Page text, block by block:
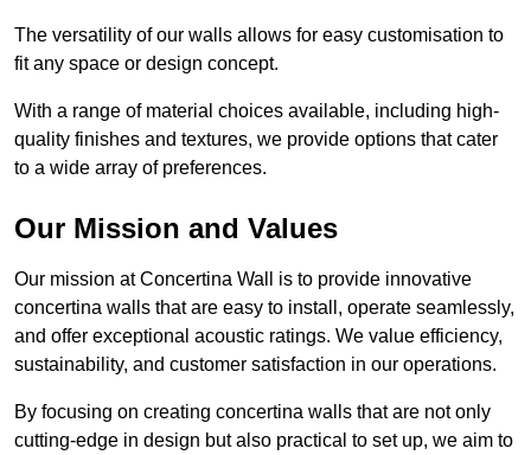
The versatility of our walls allows for easy customisation to
fit any space or design concept.
With a range of material choices available, including high-
quality finishes and textures, we provide options that cater
to a wide array of preferences.
Our Mission and Values
Our mission at Concertina Wall is to provide innovative
concertina walls that are easy to install, operate seamlessly,
and offer exceptional acoustic ratings. We value efficiency,
sustainability, and customer satisfaction in our operations.
By focusing on creating concertina walls that are not only
cutting-edge in design but also practical to set up, we aim to